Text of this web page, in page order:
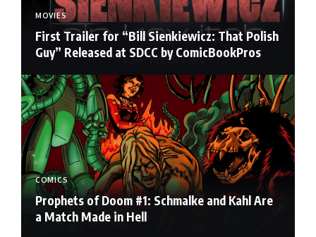
MOVIES
First Trailer for “Bill Sienkiewicz: That Polish
Guy” Released at SDCC by ComicBookPros
COMICS
Prophets of Doom #1: Schmalke and Kahl Are
a Match Made in Hell